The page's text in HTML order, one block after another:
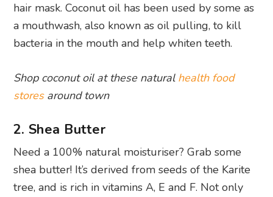
hair mask. Coconut oil has been used by some as
a mouthwash, also known as oil pulling, to kill
bacteria in the mouth and help whiten teeth.
Shop coconut oil at these natural health food
storesaround town
2. Shea Butter
Need a 100% natural moisturiser? Grab some
shea butter! It’s derived from seeds of the Karite
tree, and is rich in vitamins A, E and F. Not only